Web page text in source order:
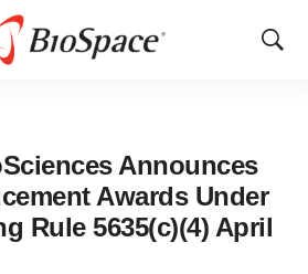
Show
Announces
Awards Under
Rule 5635(c)(4) April